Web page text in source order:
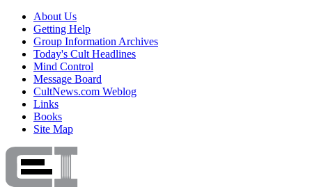
About Us
Getting Help
Group Information Archives
Today's Cult Headlines
Mind Control
Message Board
CultNews.com Weblog
Links
Books
Site Map